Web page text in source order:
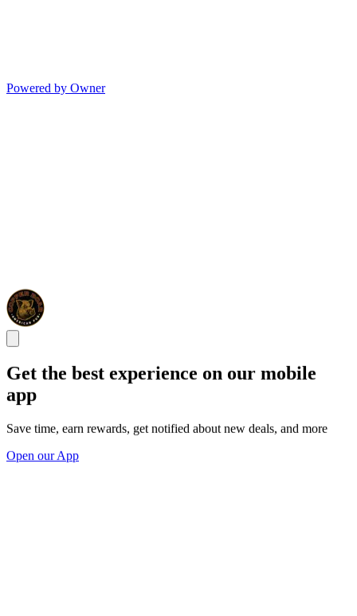
Powered by Owner
Get the best experience on our mobile
app
Save time, earn rewards, get notified about new deals, and more
Open our App